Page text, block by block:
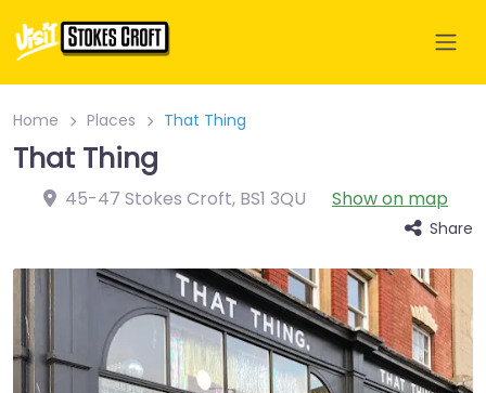
Home Places That Thing
That Thing
45-47 Stokes Croft, BS1 3QU Show on map
Share